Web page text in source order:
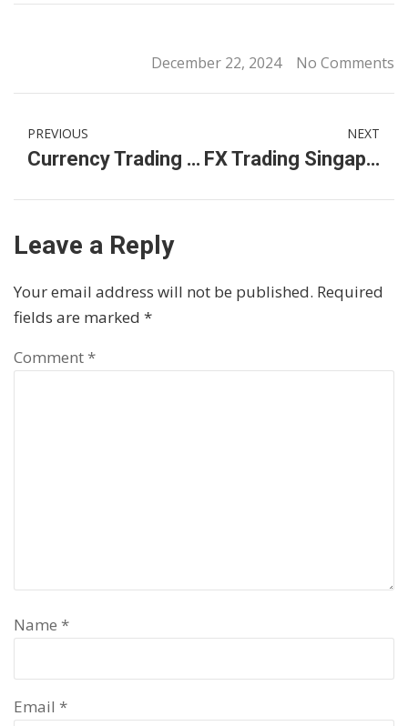
December 22, 2024 No Comments
PREVIOUS
Currency Trading in Singapore: A Guide to Getting Started
NEXT
FX Trading Singapore: A Guide to Mastering Forex
Leave a Reply
Your email address will not be published. Required
fields are marked *
Comment *
Name *
Email *